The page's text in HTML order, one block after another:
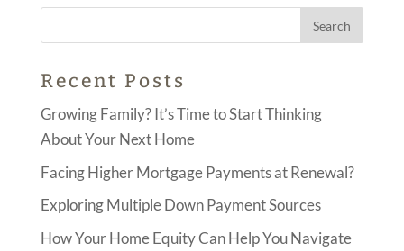
Recent Posts
Growing Family? It’s Time to Start Thinking
About Your Next Home
Facing Higher Mortgage Payments at Renewal?
Exploring Multiple Down Payment Sources
How Your Home Equity Can Help You Navigate